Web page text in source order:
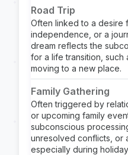
Road Trip
Often linked to a desire
independence, or a
dream reflects the
for a life transition,
moving to a new place.
Family Gathering
Often triggered by
or upcoming family
subconscious
unresolved conflicts, or
especially during